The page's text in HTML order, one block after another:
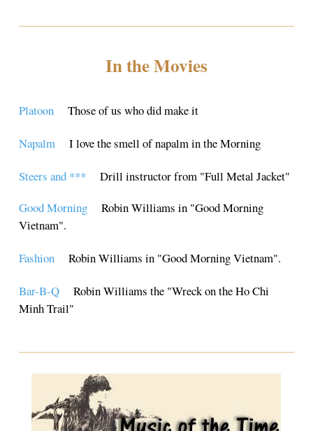
In the Movies
PlatoonThose of us who did make it
NapalmI love the smell of napalm in the Morning
Steers and *** Drill instructor from "Full Metal Jacket"
Good MorningRobin Williams in "Good Morning
Vietnam".
FashionRobin Williams in "Good Morning Vietnam".
Bar-B-QRobin Williams the "Wreck on the Ho Chi
Minh Trail"